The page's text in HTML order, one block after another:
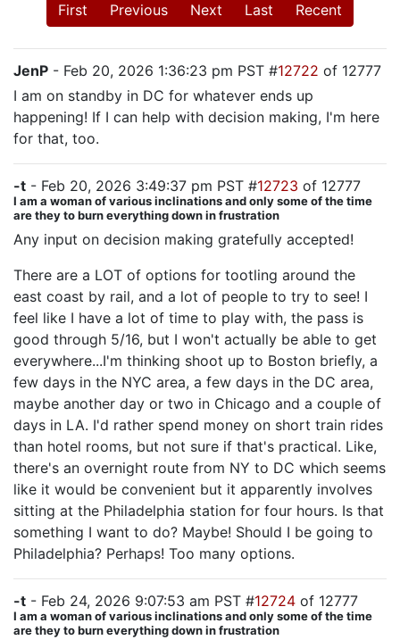
First Previous Next Last Recent
JenP - Feb 20, 2026 1:36:23 pm PST #12722 of 12777
I am on standby in DC for whatever ends up
happening! If I can help with decision making, I'm here
for that, too.
-t - Feb 20, 2026 3:49:37 pm PST #12723 of 12777
I am a woman of various inclinations and only some of the time
are they to burn everything down in frustration
Any input on decision making gratefully accepted!
There are a LOT of options for tootling around the
east coast by rail, and a lot of people to try to see! I
feel like I have a lot of time to play with, the pass is
good through 5/16, but I won't actually be able to get
everywhere...I'm thinking shoot up to Boston briefly, a
few days in the NYC area, a few days in the DC area,
maybe another day or two in Chicago and a couple of
days in LA. I'd rather spend money on short train rides
than hotel rooms, but not sure if that's practical. Like,
there's an overnight route from NY to DC which seems
like it would be convenient but it apparently involves
sitting at the Philadelphia station for four hours. Is that
something I want to do? Maybe! Should I be going to
Philadelphia? Perhaps! Too many options.
-t - Feb 24, 2026 9:07:53 am PST #12724 of 12777
I am a woman of various inclinations and only some of the time
are they to burn everything down in frustration